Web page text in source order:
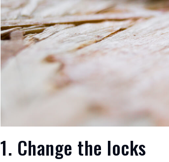
1. Change the locks